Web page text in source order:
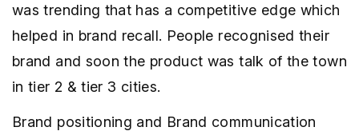
was trending that has a competitive edge which
helped in brand recall. People recognised their
brand and soon the product was talk of the town
in tier 2 & tier 3 cities.
Brand positioning and Brand communication